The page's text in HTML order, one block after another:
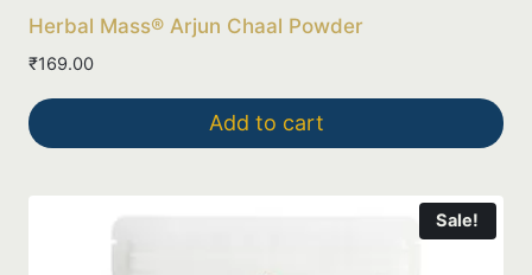
Herbal Mass® Arjun Chaal Powder
₹169.00
Add to cart
Sale!